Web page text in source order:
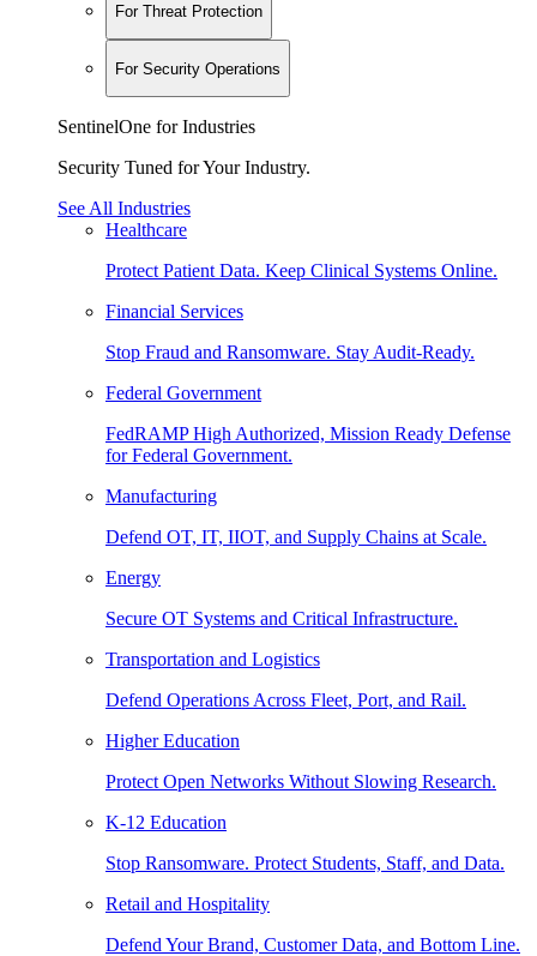
For Threat Protection
For Security Operations
SentinelOne for Industries
Security Tuned for Your Industry.
See All Industries
Healthcare
Protect Patient Data. Keep Clinical Systems Online.
Financial Services
Stop Fraud and Ransomware. Stay Audit-Ready.
Federal Government
FedRAMP High Authorized, Mission Ready Defense
for Federal Government.
Manufacturing
Defend OT, IT, IIOT, and Supply Chains at Scale.
Energy
Secure OT Systems and Critical Infrastructure.
Transportation and Logistics
Defend Operations Across Fleet, Port, and Rail.
Higher Education
Protect Open Networks Without Slowing Research.
K-12 Education
Stop Ransomware. Protect Students, Staff, and Data.
Retail and Hospitality
Defend Your Brand, Customer Data, and Bottom Line.